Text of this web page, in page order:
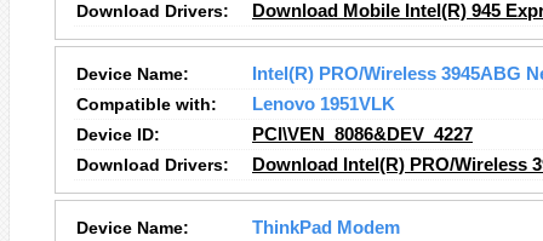
Download Drivers:
Download Mobile Intel(R) 945
Device Name:
Intel(R) PRO/Wireless 3945ABG
Compatible with:
Lenovo 1951VLK
Device ID:
PCI\VEN_8086&DEV_4227
Download Drivers:
Download Intel(R) PRO/Wireless
Device Name:
ThinkPad Modem